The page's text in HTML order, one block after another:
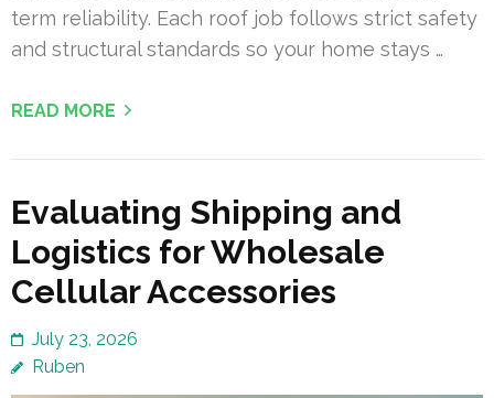
term reliability. Each roof job follows strict safety
and structural standards so your home stays …
READ MORE
Evaluating Shipping and
Logistics for Wholesale
Cellular Accessories
July 23, 2026
Ruben